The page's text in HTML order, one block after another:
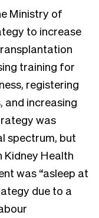
Ministry of
to increase
training for
registering
and increasing
was
spectrum, but
Health
was “asleep at
due to a